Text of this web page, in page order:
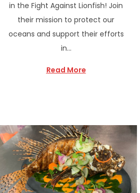
in the Fight Against Lionfish! Join
their mission to protect our
oceans and support their efforts
in…
Read More